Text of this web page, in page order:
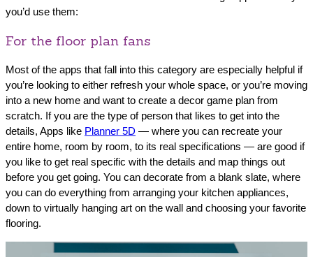
you’d use them:
For the floor plan fans
Most of the apps that fall into this category are especially helpful if
you’re looking to either refresh your whole space, or you’re moving
into a new home and want to create a decor game plan from
scratch. If you are the type of person that likes to get into the
details, Apps like Planner 5D — where you can recreate your
entire home, room by room, to its real specifications — are good if
you like to get real specific with the details and map things out
before you get going. You can decorate from a blank slate, where
you can do everything from arranging your kitchen appliances,
down to virtually hanging art on the wall and choosing your favorite
flooring.